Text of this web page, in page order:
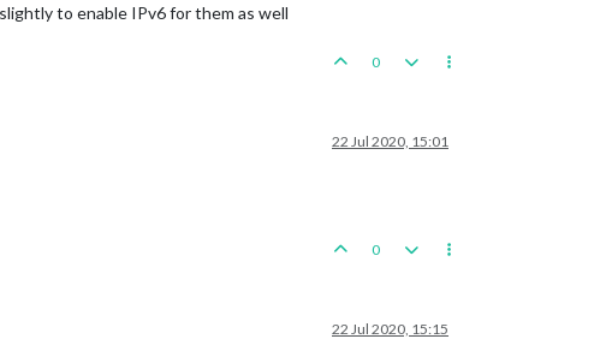
to enable IPv6 for them as well
0
22 Jul 2020, 15:01
0
22 Jul 2020, 15:15